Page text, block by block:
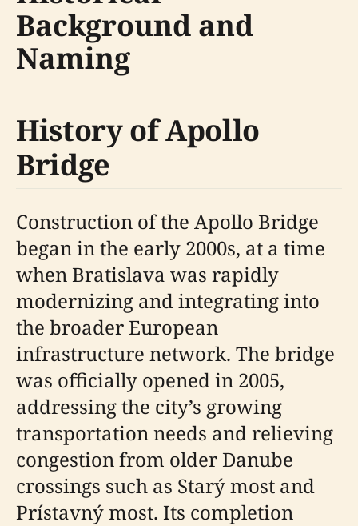
Background and
Naming
History of Apollo
Bridge
Construction of the Apollo Bridge
began in the early 2000s, at a time
when Bratislava was rapidly
modernizing and integrating into
the broader European
infrastructure network. The bridge
was officially opened in 2005,
addressing the city’s growing
transportation needs and relieving
congestion from older Danube
crossings such as Starý most and
Prístavný most. Its completion